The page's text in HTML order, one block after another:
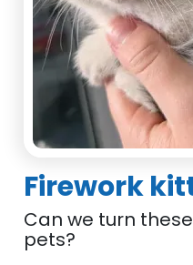
Firework
Can we turn
pets?